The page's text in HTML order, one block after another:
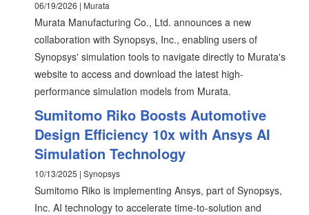
06/19/2026 | Murata
Murata Manufacturing Co., Ltd. announces a new
collaboration with Synopsys, Inc., enabling users of
Synopsys' simulation tools to navigate directly to Murata's
website to access and download the latest high-
performance simulation models from Murata.
Sumitomo Riko Boosts Automotive
Design Efficiency 10x with Ansys AI
Simulation Technology
10/13/2025 | Synopsys
Sumitomo Riko is implementing Ansys, part of Synopsys,
Inc. AI technology to accelerate time-to-solution and